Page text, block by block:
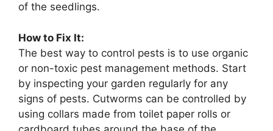
of the seedlings.
How to Fix It:
The best way to control pests is to use organic
or non-toxic pest management methods. Start
by inspecting your garden regularly for any
signs of pests. Cutworms can be controlled by
using collars made from toilet paper rolls or